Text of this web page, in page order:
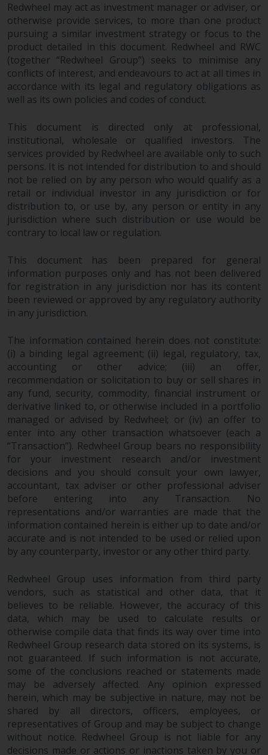
an offer to sell, or an invitation or
solicitation of an offer to buy any
product or service provided by
Redwheel and must not be relied
upon in connection with any
investment decision. This website
does not provide any specific
investment advice and does not
take into consideration the
investment needs of any
particular investor or investors.
Nothing in this website should be
construed as investment, tax,
legal or other advice.
Risk Warning
Past performance of any
Redwheel-managed Fund is not a
guide to future performance. The
value of securities and any
might decrease as well as
increase. There are significant
risks associated with investment
in the products and services
provided by Redwheel and its
affiliates. Fluctuations in
exchange rates may have a
positive or an adverse effect on
the value of foreign-currency-
denominated financial
instruments. Certain
investments, in particular
alternative funds and emerging
markets, involve an above-
average degree of risk and should
be seen as long-term in nature.
involve a high degree of risk.
Different types of funds or
investments present different
degrees of risk.
Changes to Content
The information contained on
this website is provided as-is, is
subject to change without notice
and no guarantee is made as to
its accuracy, completeness or
Redwheel may act as investment manager or adviser, or
otherwise provide services, to more than one product
pursuing a similar investment strategy or focus to the
product detailed in this document. Redwheel and RWC
(together “Redwheel Group”) seeks to minimise any
conflicts of interest, and endeavours to act at all times in
accordance with its legal and regulatory obligations as
well as its own policies and codes of conduct.
This document is directed only at professional,
institutional, wholesale or qualified investors. The
services provided by Redwheel are available only to such
persons. It is not intended for distribution to and should
not be relied on by any person who would qualify as a
retail or individual investor in any jurisdiction or for
distribution to, or use by, any person or entity in any
jurisdiction where such distribution or use would be
contrary to local law or regulation.
This document has been prepared for general
information purposes only and has not been delivered
for registration in any jurisdiction nor has its content
been reviewed or approved by any regulatory authority
in any jurisdiction.
The information contained herein does not constitute:
(i) a binding legal agreement; (ii) legal, regulatory, tax,
accounting or other advice; (iii) an offer,
recommendation or solicitation to buy or sell shares in
any fund, security, commodity, financial instrument or
derivative linked to, or otherwise included in a portfolio
managed or advised by Redwheel; or (iv) an offer to
enter into any other transaction whatsoever (each a
“Transaction”). Redwheel Group bears no responsibility
for your investment research and/or investment
decisions and you should consult your own lawyer,
accountant, tax adviser or other professional adviser
before entering into any Transaction. No
representations and/or warranties are made that the
information contained herein is either up to date and/or
accurate and is not intended to be used or relied upon
by any counterparty, investor or any other third party.
Redwheel Group uses information from third party
vendors, such as statistical and other data, that it
believes to be reliable. However, the accuracy of this
data, which may be used to calculate results or
otherwise compile data that finds its way over time into
Redwheel Group research data stored on its systems, is
not guaranteed. If such information is not accurate,
some of the conclusions reached or statements made
may be adversely affected. Any opinion expressed
herein, which may be subjective in nature, may not be
shared by all directors, officers, employees, or
representatives of Group and may be subject to change
without notice. Redwheel Group is not liable for any
decisions made or actions or inactions taken by you or